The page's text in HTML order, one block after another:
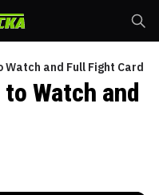
Watch and Full Fight Card
Watch and